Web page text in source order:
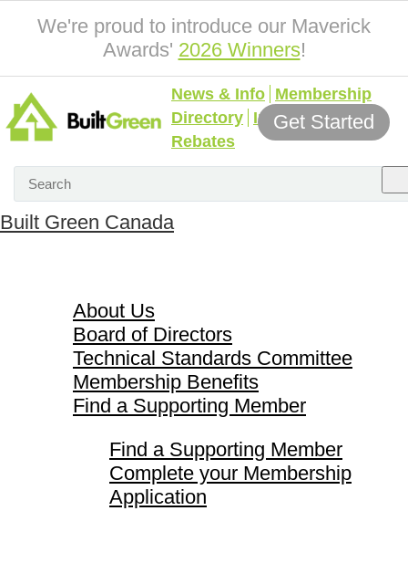
We're proud to introduce our Maverick
Awards' 2026 Winners!
News & Info Membership
Directory Incentives &
Rebates
Get Started
Built Green Canada
About Us
Board of Directors
Technical Standards Committee
Membership Benefits
Find a Supporting Member
Find a Supporting Member
Complete your Membership
Application